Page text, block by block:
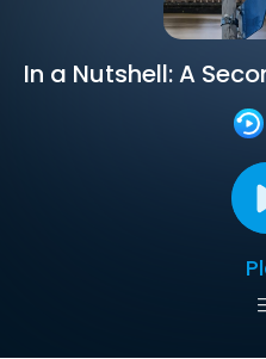
In a Nutshell: A